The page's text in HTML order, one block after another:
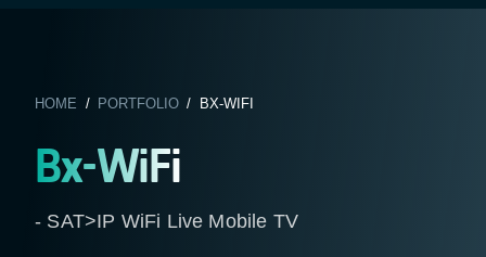
HOME / PORTFOLIO/ BX-WIFI
Bx-WiFi
- SAT>IP WiFi Live Mobile TV